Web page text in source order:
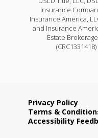
Insurance
Insurance America,
and Insurance
Estate
Privacy Policy
Terms &
Accessibility